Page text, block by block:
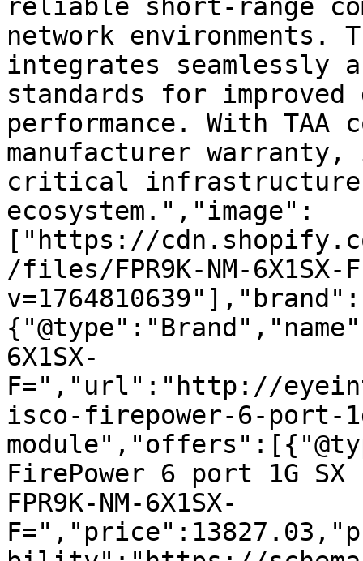
reliable short-range
network environments.
integrates seamlessly
standards for improved
performance. With TAA
manufacturer
critical infrastructure
ecosystem.","image":
["https://
/files/FPR9K-NM-6X1SX-
v=1764810639"],"brand":
6X1SX-
F=","url":"http://
isco-firepower-6-port-
FirePower 6 port 1G SX
FPR9K-NM-6X1SX-